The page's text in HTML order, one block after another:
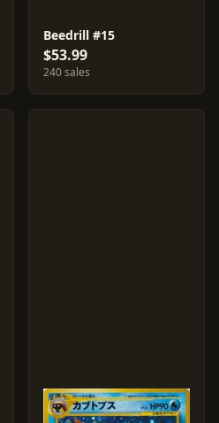
Beedrill #15
$53.99
240 sales